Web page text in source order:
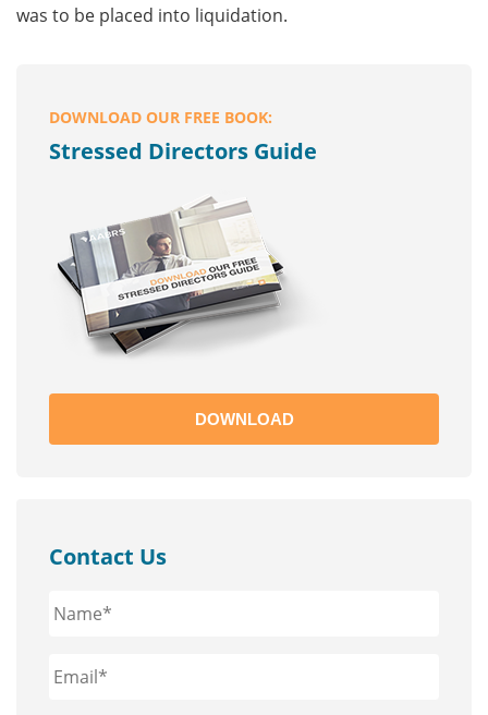
was to be placed into liquidation.
DOWNLOAD OUR FREE BOOK:
Stressed Directors Guide
DOWNLOAD
Contact Us
Name*
Email*